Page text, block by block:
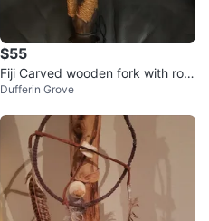
$55
Fiji Carved wooden fork with rop
e handle
Dufferin Grove